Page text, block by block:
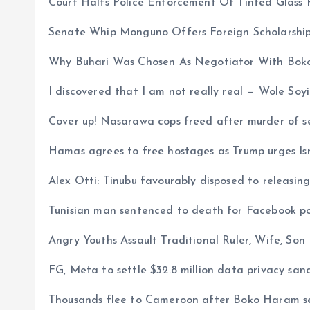
Court Halts Police Enforcement Of Tinted Glass
Senate Whip Monguno Offers Foreign
Why Buhari Was Chosen As Negotiator With
I discovered that I am not really real — Wole
Cover up! Nasarawa cops freed after murder of
Hamas agrees to free hostages as Trump urges
Alex Otti: Tinubu favourably disposed to
Tunisian man sentenced to death for Facebook
Angry Youths Assault Traditional Ruler, Wife, Son
FG, Meta to settle $32.8 million data privacy
Thousands flee to Cameroon after Boko Haram